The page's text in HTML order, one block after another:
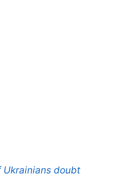
Ukrainians doubt